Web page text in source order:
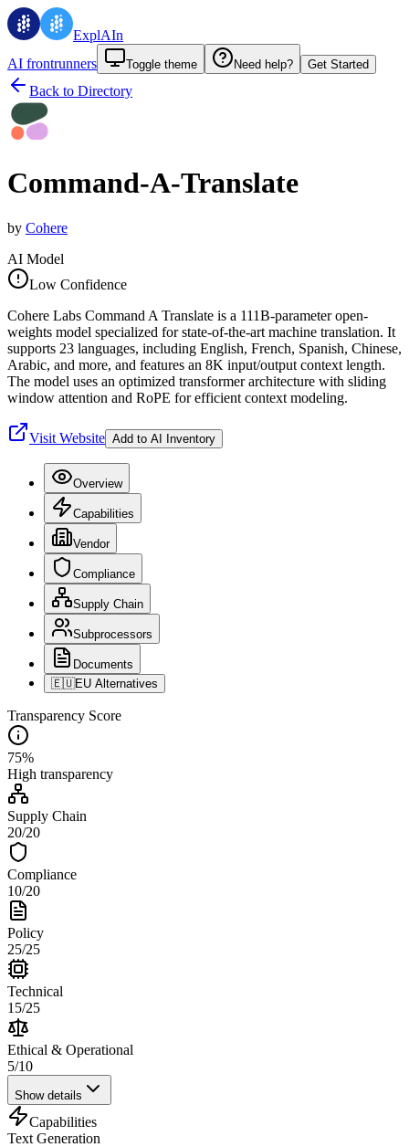
ExplAIn
AI frontrunners
Toggle theme Need help? Get Started
Back to Directory
Command-A-Translate
by Cohere
AI Model
Low Confidence
Cohere Labs Command A Translate is a 111B-parameter open-
weights model specialized for state-of-the-art machine translation. It
supports 23 languages, including English, French, Spanish, Chinese,
Arabic, and more, and features an 8K input/output context length.
The model uses an optimized transformer architecture with sliding
window attention and RoPE for efficient context modeling.
Visit Website Add to AI Inventory
Overview
Capabilities
Vendor
Compliance
Supply Chain
Subprocessors
Documents
🇪🇺EU Alternatives
Transparency Score
75%
High transparency
Supply Chain
20/20
Compliance
10/20
Policy
25/25
Technical
15/25
Ethical & Operational
5/10
Show details
Capabilities
Text Generation